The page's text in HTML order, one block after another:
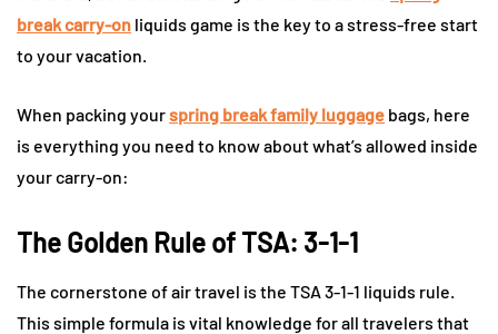
break carry-on liquids game is the key to a stress-free start
to your vacation.
When packing yourspring break family luggage bags, here
is everything you need to know about what’s allowed inside
your carry-on:
The Golden Rule of TSA: 3-1-1
The cornerstone of air travel is the TSA 3-1-1 liquids rule.
This simple formula is vital knowledge for all travelers that